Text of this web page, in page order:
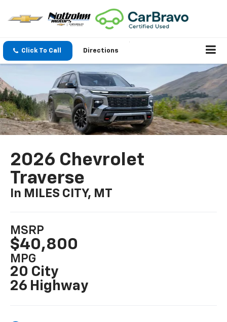
Click To Call Directions
2026 Chevrolet
Traverse
In MILES CITY, MT
MSRP
$40,800
MPG
20 City
26 Highway